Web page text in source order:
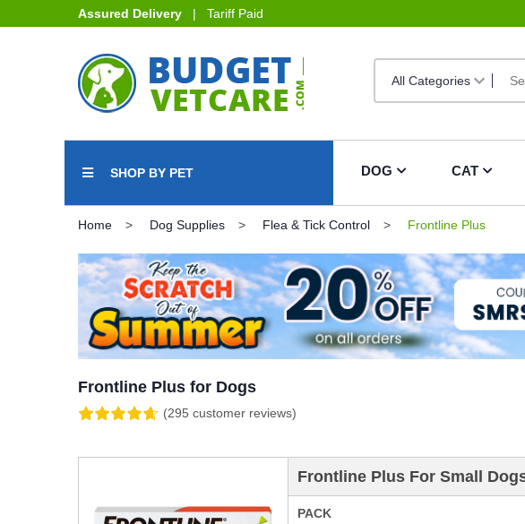
Assured Delivery | Tariff Paid
SHOP BY PET DOG CAT
Home Dog Supplies Flea & Tick Control Frontline Plus
Frontline Plus for Dogs
(295 customer reviews)
Frontline Plus For Small
PACK